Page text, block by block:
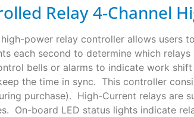
Relay 4-Channel
high-power relay controller allows
each second to determine which
bells or alarms to indicate work
the time in sync. This controller
purchase). High-Current relays
On-board LED status lights indicate